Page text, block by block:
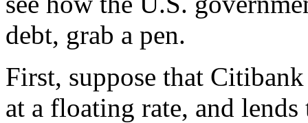
debt, grab a pen.
First, suppose that
at a floating rate, and